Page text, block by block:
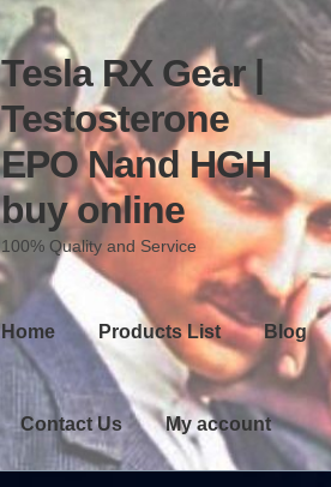
Skip to navigation
Skip to content
Tesla RX Gear |
Testosterone
EPO Nand HGH
buy online
100% Quality and Service
Home Products List Blog
Contact Us My account